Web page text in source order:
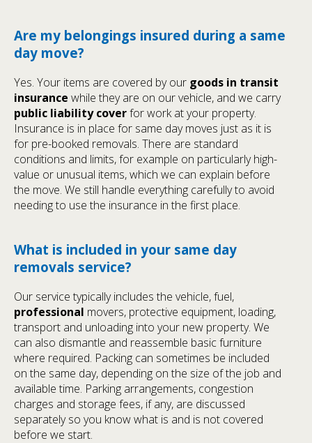
Are my belongings insured during a same
day move?
Yes. Your items are covered by our goods in transit
insurance while they are on our vehicle, and we carry
public liability coverfor work at your property.
Insurance is in place for same day moves just as it is
for pre-booked removals. There are standard
conditions and limits, for example on particularly high-
value or unusual items, which we can explain before
the move. We still handle everything carefully to avoid
needing to use the insurance in the first place.
What is included in your same day
removals service?
Our service typically includes the vehicle, fuel,
professional movers, protective equipment, loading,
transport and unloading into your new property. We
can also dismantle and reassemble basic furniture
where required. Packing can sometimes be included
on the same day, depending on the size of the job and
available time. Parking arrangements, congestion
charges and storage fees, if any, are discussed
separately so you know what is and is not covered
before we start.